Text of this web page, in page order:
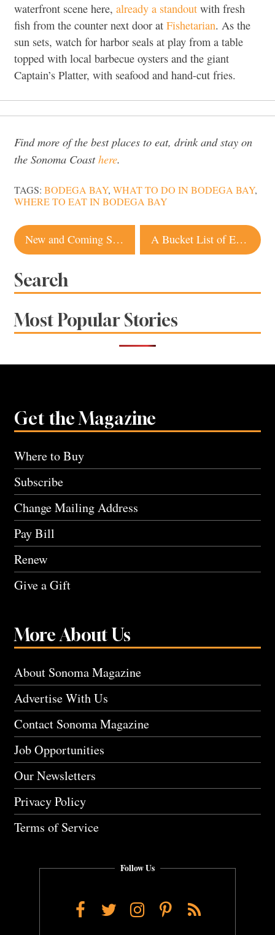
waterfront scene here, already a standout with fresh
fish from the counter next door at Fishetarian. As the
sun sets, watch for harbor seals at play from a table
topped with local barbecue oysters and the giant
Captain’s Platter, with seafood and hand-cut fries.
Find more of the best places to eat, drink and stay on
the Sonoma Coasthere.
TAGS: BODEGA BAY, WHAT TO DO IN BODEGA BAY,
WHERE TO EAT IN BODEGA BAY
Post
navigation
New and Coming Soon Sonoma County Restaurants A Bucket List of Essential Things To Do in Sonoma County
Search
Most Popular Stories
Get the Magazine
Where to Buy
Subscribe
Change Mailing Address
Pay Bill
Renew
Give a Gift
More About Us
About Sonoma Magazine
Advertise With Us
Contact Sonoma Magazine
Job Opportunities
Our Newsletters
Privacy Policy
Terms of Service
Follow Us
Facebook
TwitterInstagram
Pinterest
RSS